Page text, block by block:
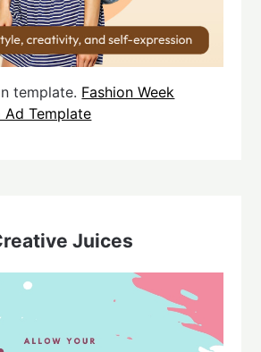
template. Fashion Week
Ad Template
Juices